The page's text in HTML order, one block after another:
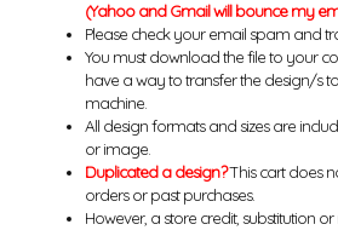
(Yahoo and Gmail will bounce my
Please check your email spam and
You must download the file to your
have a way to transfer the design/s
machine.
All design formats and sizes are
or image.
Duplicated a design?This cart does
orders or past purchases.
However, a store credit, substitution